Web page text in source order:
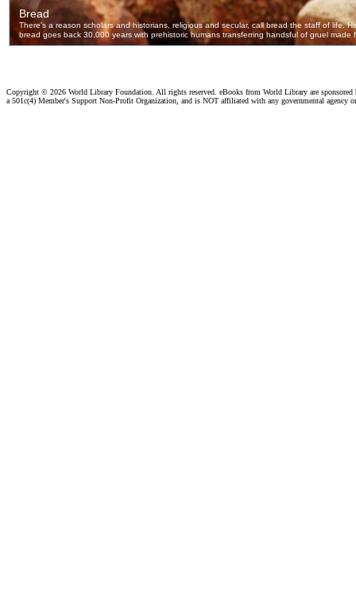
Copyright © 2026 World Library Foundation. All rights reserved. eBooks from World Library are
a 501c(4) Member's Support Non-Profit Organization, and is NOT affiliated with any governmental agency